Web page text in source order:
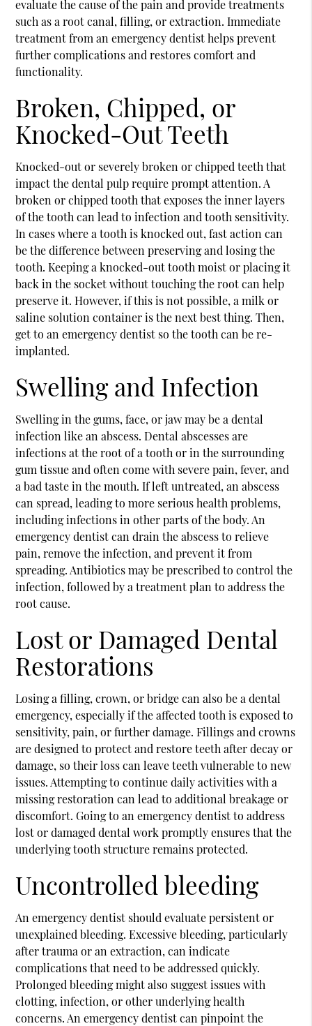
evaluate the cause of the pain and provide treatments
such as a root canal, filling, or extraction. Immediate
treatment from an emergency dentist helps prevent
further complications and restores comfort and
functionality.
Broken, Chipped, or
Knocked-Out Teeth
Knocked-out or severely broken or chipped teeth that
impact the dental pulp require prompt attention. A
broken or chipped tooth that exposes the inner layers
of the tooth can lead to infection and tooth sensitivity.
In cases where a tooth is knocked out, fast action can
be the difference between preserving and losing the
tooth. Keeping a knocked-out tooth moist or placing it
back in the socket without touching the root can help
preserve it. However, if this is not possible, a milk or
saline solution container is the next best thing. Then,
get to an emergency dentist so the tooth can be re-
implanted.
Swelling and Infection
Swelling in the gums, face, or jaw may be a dental
infection like an abscess. Dental abscesses are
infections at the root of a tooth or in the surrounding
gum tissue and often come with severe pain, fever, and
a bad taste in the mouth. If left untreated, an abscess
can spread, leading to more serious health problems,
including infections in other parts of the body. An
emergency dentist can drain the abscess to relieve
pain, remove the infection, and prevent it from
spreading. Antibiotics may be prescribed to control the
infection, followed by a treatment plan to address the
root cause.
Lost or Damaged Dental
Restorations
Losing a filling, crown, or bridge can also be a dental
emergency, especially if the affected tooth is exposed to
sensitivity, pain, or further damage. Fillings and crowns
are designed to protect and restore teeth after decay or
damage, so their loss can leave teeth vulnerable to new
issues. Attempting to continue daily activities with a
missing restoration can lead to additional breakage or
discomfort. Going to an emergency dentist to address
lost or damaged dental work promptly ensures that the
underlying tooth structure remains protected.
Uncontrolled bleeding
An emergency dentist should evaluate persistent or
unexplained bleeding. Excessive bleeding, particularly
after trauma or an extraction, can indicate
complications that need to be addressed quickly.
Prolonged bleeding might also suggest issues with
clotting, infection, or other underlying health
concerns. An emergency dentist can pinpoint the